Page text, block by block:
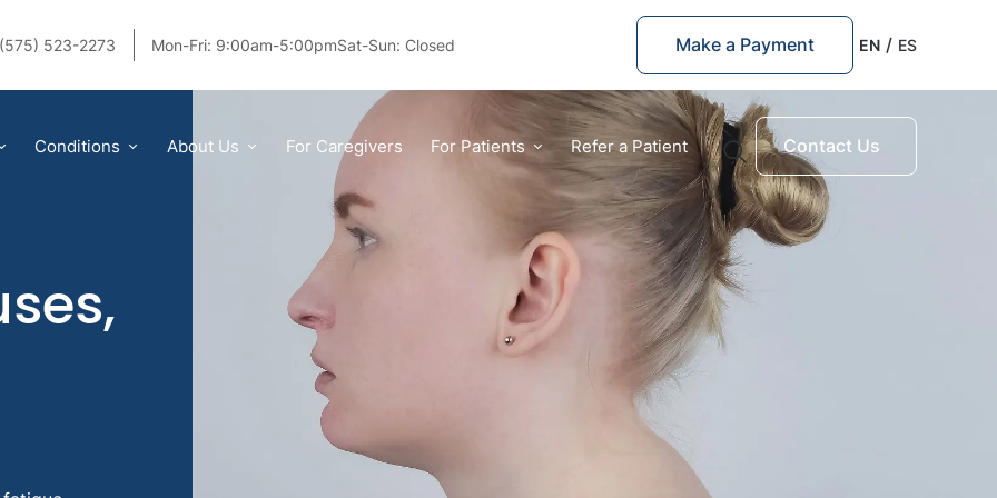
(575) 523-2273 Mon-Fri: 9:00am-5:00pmSat-Sun: Closed Make a Payment EN ES
Conditions About Us For Caregivers For Patients Refer a Patient Contact Us
Quick Links